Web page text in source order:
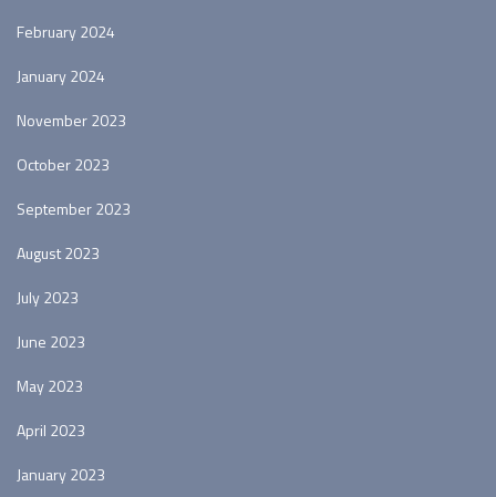
February 2024
January 2024
November 2023
October 2023
September 2023
August 2023
July 2023
June 2023
May 2023
April 2023
January 2023